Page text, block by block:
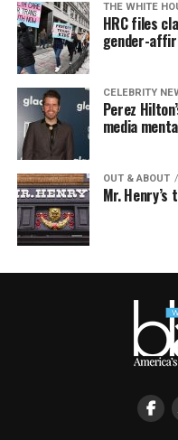
THE WHITE
HRC files
gender-
CELEBRITY
Perez
media
OUT & ABOUT
Mr.